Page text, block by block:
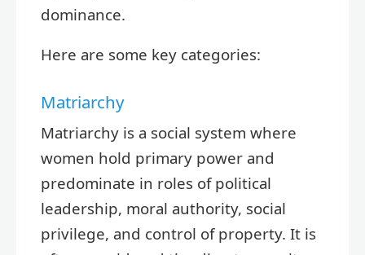
dominance.
Here are some key categories:
Matriarchy
Matriarchy is a social system where
women hold primary power and
predominate in roles of political
leadership, moral authority, social
privilege, and control of property. It is